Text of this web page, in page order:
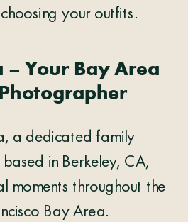
your outfits.
– Your Bay Area
a dedicated family
in Berkeley, CA,
moments throughout the
Bay Area.